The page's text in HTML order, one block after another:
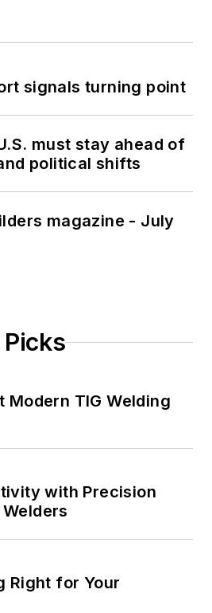
signals turning point
must stay ahead of
political shifts
magazine - July
Modern TIG Welding
with Precision
Right for Your